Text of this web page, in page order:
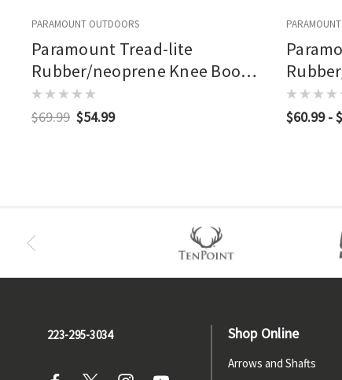
PARAMOUNT OUTDOORS
Paramount Tread-lite
Rubber/neoprene Knee Boot
Brown
$69.99 $54.99 $60.99 -
223-295-3034 Shop Online
Arrows and Shafts